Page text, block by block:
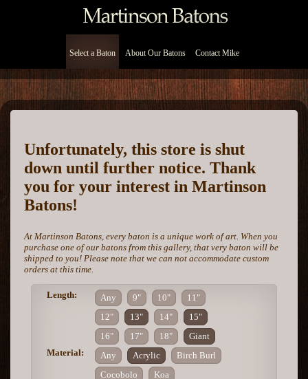
Select a Baton About Our Batons Contact Mike
Unfortunately, this store is shut
down until further notice. Thank
you for your interest in Martinson
Batons!
At Martinson Batons, every baton is a unique work of art. When you
purchase one of our batons from this gallery, that very baton will be
shipped to you! Please note that we can not accommodate custom
orders at this time.
Length: Any 9" 10"
11"
12"
13" 14"
15"
16"
17" 18"
Giant
Material:
Any Acrylic
Birch Burl
Cocobolo
Koa